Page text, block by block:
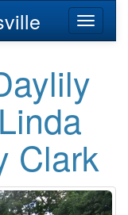
Clark